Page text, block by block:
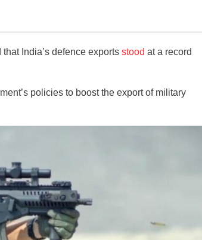
India’s defence exports stood at a record
policies to boost the export of military